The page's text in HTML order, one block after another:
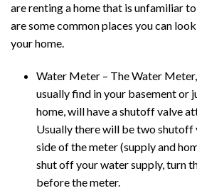
are renting a home that is unfamiliar
are some common places you can
your home.
Water Meter – The Water
usually find in your basement or
home, will have a shutoff valve
Usually there will be two shutoff
side of the meter (supply and
shut off your water supply, turn
before the meter.